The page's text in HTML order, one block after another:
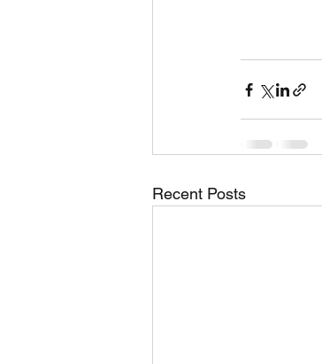
Recent Posts